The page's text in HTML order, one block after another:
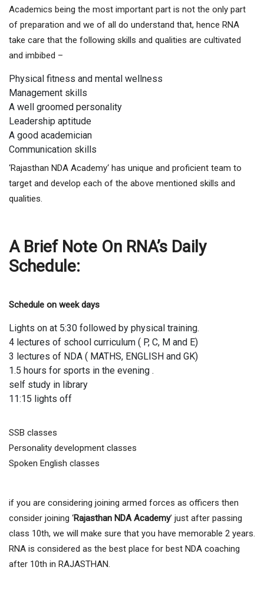
Academics being the most important part is not the only part
of preparation and we of all do understand that, hence RNA
take care that the following skills and qualities are cultivated
and imbibed –
Physical fitness and mental wellness
Management skills
A well groomed personality
Leadership aptitude
A good academician
Communication skills
‘Rajasthan NDA Academy‘ has unique and proficient team to
target and develop each of the above mentioned skills and
qualities.
A Brief Note On RNA’s Daily
Schedule:
Schedule on week days
Lights on at 5:30 followed by physical training.
4 lectures of school curriculum ( P, C, M and E)
3 lectures of NDA ( MATHS, ENGLISH and GK)
1.5 hours for sports in the evening .
self study in library
11:15 lights off
SSB classes
Personality development classes
Spoken English classes
if you are considering joining armed forces as officers then
consider joining ‘Rajasthan NDA Academy’ just after passing
class 10th, we will make sure that you have memorable 2 years.
RNA is considered as the best place for best NDA coaching
after 10th in RAJASTHAN.